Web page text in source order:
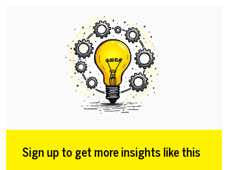
Sign up to get more insights like this